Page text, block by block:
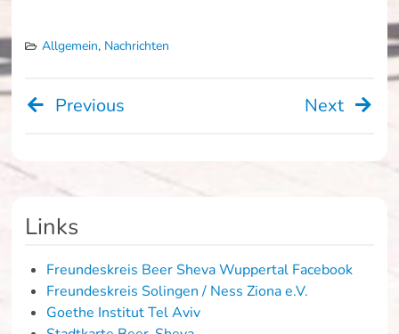
Allgemein, Nachrichten
Beitragsnavigation
Previous Next
Links
Freundeskreis Beer Sheva Wuppertal Facebook
Freundeskreis Solingen / Ness Ziona e.V.
Goethe Institut Tel Aviv